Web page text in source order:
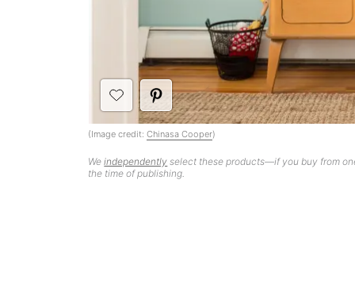
Weindependently select these products—if you buy from
the time of publishing.
(Image credit:Chinasa Cooper)